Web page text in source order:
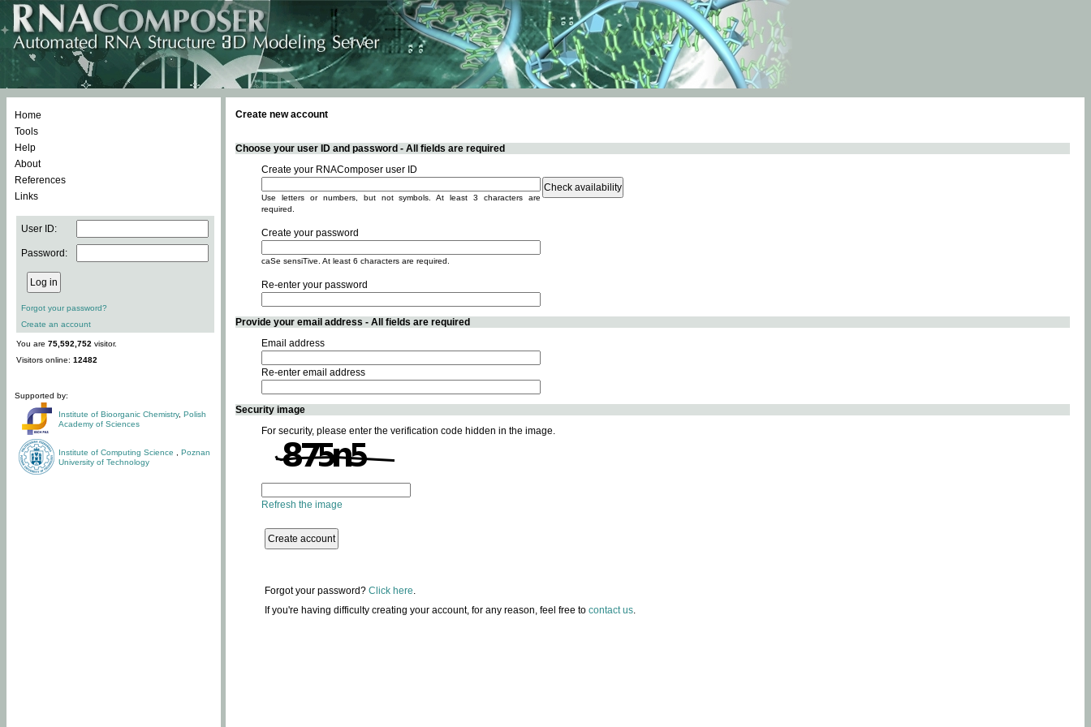
Home
Tools
Help
About
References
Links
User ID:
Password:
Forgot your password?
Create an account
You are 75,592,752 visitor.
Visitors online: 12482
Supported by:
Institute of Bioorganic Chemistry, Polish
Academy of Sciences
Institute of Computing Science
Poznan
University of Technology
Create new account
Choose your user ID and password - All fields are required
Create your RNAComposer user ID
Use letters or numbers, but not symbols. At least 3 characters are
required.
Create your password
caSe sensiTive. At least 6 characters are required.
Re-enter your password
Provide your email address - All fields are required
Email address
Re-enter email address
Security image
For security, please enter the verification code hidden in the image.
Refresh the image
Forgot your password? Click here.
If you're having difficulty creating your account, for any reason, feel free to contact us.